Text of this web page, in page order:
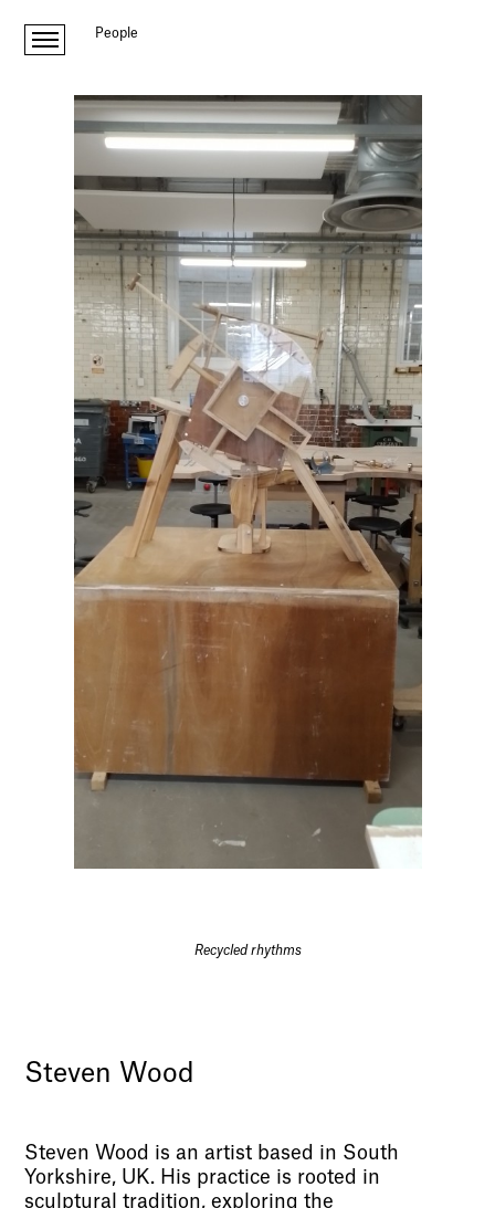
People
Recycled rhythms
Steven Wood
Steven Wood is an artist based in South
Yorkshire, UK. His practice is rooted in
sculptural tradition, exploring the